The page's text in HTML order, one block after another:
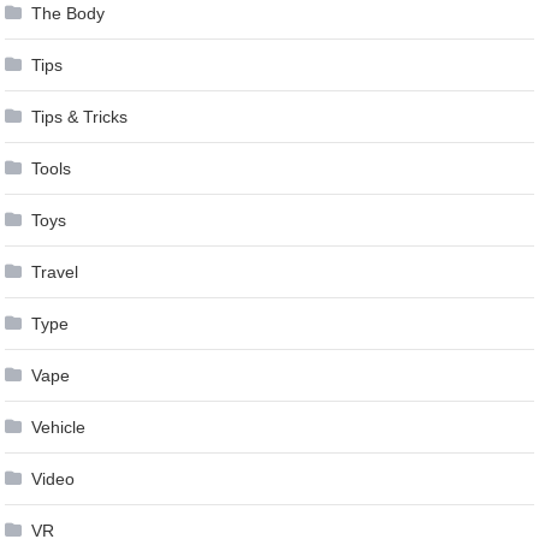
The Body
Tips
Tips & Tricks
Tools
Toys
Travel
Type
Vape
Vehicle
Video
VR